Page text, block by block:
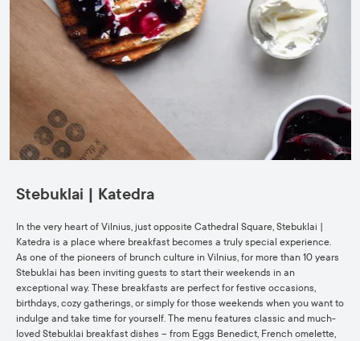
Stebuklai | Katedra
In the very heart of Vilnius, just opposite Cathedral Square, Stebuklai |
Katedra is a place where breakfast becomes a truly special experience.
As one of the pioneers of brunch culture in Vilnius, for more than 10 years
Stebuklai has been inviting guests to start their weekends in an
exceptional way. These breakfasts are perfect for festive occasions,
birthdays, cozy gatherings, or simply for those weekends when you want to
indulge and take time for yourself. The menu features classic and much-
loved Stebuklai breakfast dishes – from Eggs Benedict, French omelette,